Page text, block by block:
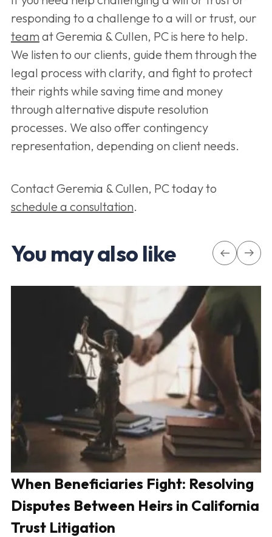
responding to a challenge to a will or trust, our
team at Geremia & Cullen, PC is here to help.
We listen to our clients, guide them through the
legal process with clarity, and fight to protect
their rights while saving time and money
through alternative dispute resolution
processes. We also offer contingency
representation, depending on client needs.
Contact Geremia & Cullen, PC today to
schedule a consultation.
You may also like
When Beneficiaries Fight: Resolving
Disputes Between Heirs in California
Trust Litigation